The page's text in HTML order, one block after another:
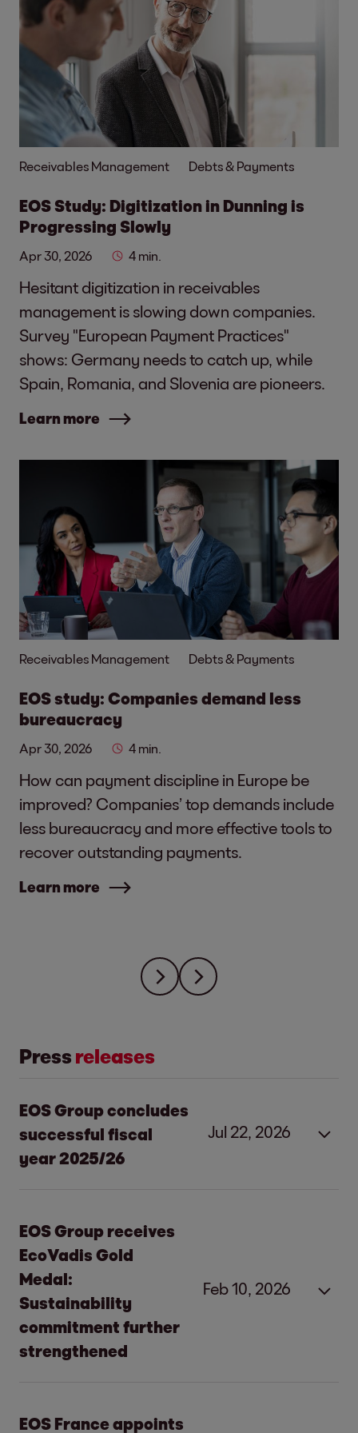
Receivables Management Debts & Payments
EOS Study: Digitization in Dunning is
Progressing Slowly
Apr 30, 2026 4 min.
Hesitant digitization in receivables
management is slowing down companies.
Survey "European Payment Practices"
shows: Germany needs to catch up, while
Spain, Romania, and Slovenia are pioneers.
Learn more
Receivables Management Debts & Payments
EOS study: Companies demand less
bureaucracy
Apr 30, 2026 4 min.
How can payment discipline in Europe be
improved? Companies’ top demands include
less bureaucracy and more effective tools to
recover outstanding payments.
Learn more
Press releases
EOS Group concludes
successful fiscal
year 2025/26
Jul 22, 2026
Strong investments and
operational excellence:
concludes successful fiscal year
Hamburg, July 22, 2026
EOS Consolidated increases earnings to
EOS Group receives
EcoVadis Gold
Medal:
Sustainability
commitment further
strengthened
Feb 10, 2026
EOS Group receives EcoVadis Gold
EOS France appoints